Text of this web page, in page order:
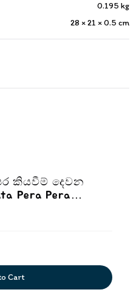
0.195 kg
28 × 21 × 0.5 cm
කියවීම් දෙවන
Pera Pera
Cart